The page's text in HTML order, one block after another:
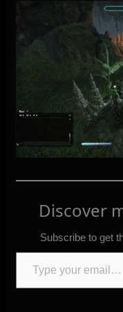
Discover
Subscribe to get
Type your email…